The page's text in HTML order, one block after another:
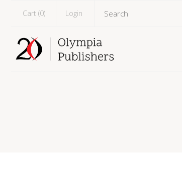
Cart (0) Login